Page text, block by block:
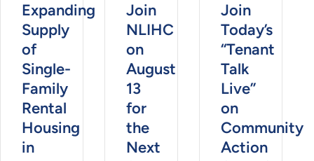
Expanding
Supply
of
Single-
Family
Rental
Housing
in
Join
NLIHC
on
August
13
for
the
Next
Join
Today’s
“Tenant
Talk
Live”
on
Community
Action